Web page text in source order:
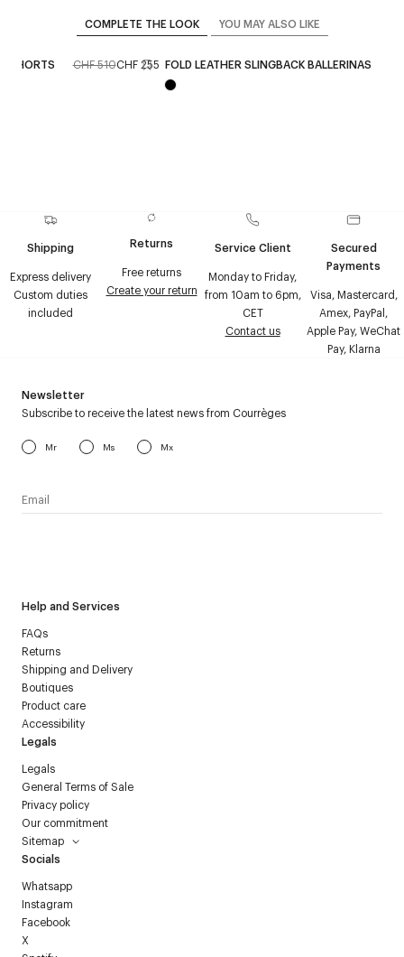
COMPLETE THE LOOK YOU MAY ALSO LIKE
SHORTS CHF 510CHF 255 FOLD LEATHER SLINGBACK BALLERINAS
Shipping
Express delivery
Custom duties
included
Returns
Free returns
Create your return
Service Client
Monday to Friday,
from 10am to 6pm,
CET
Contact us
Secured
Payments
Visa, Mastercard,
Amex, PayPal,
Apple Pay, WeChat
Pay, Klarna
Help and Services
FAQs
Returns
Shipping and Delivery
Boutiques
Product care
Accessibility
Legals
Legals
General Terms of Sale
Privacy policy
Our commitment
Sitemap
Socials
Whatsapp
Instagram
Facebook
X
Newsletter
Subscribe to receive the latest news from Courrèges
Mr Ms Mx